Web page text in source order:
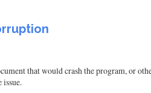
that would crash the program, or
issue.